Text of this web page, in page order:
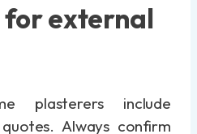
external
plasterers include
Always confirm